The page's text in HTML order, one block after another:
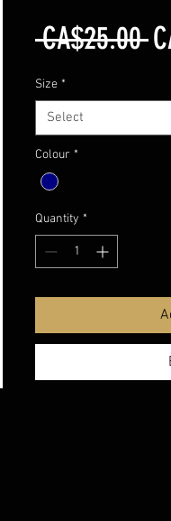
CA$25.00
Size *
Select
Colour *
Quantity *